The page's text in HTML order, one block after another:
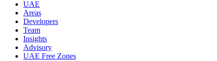
UAE
Areas
Developers
Team
Insights
Advisory
UAE Free Zones